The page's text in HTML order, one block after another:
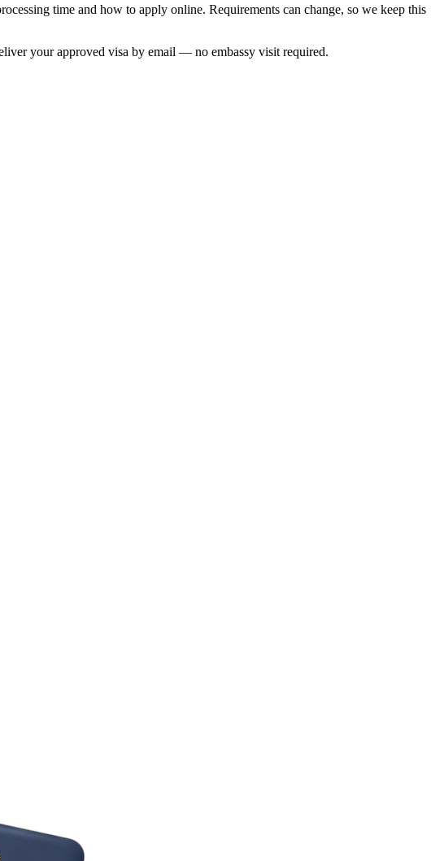
time and how to apply online. Requirements can change, so we keep this
your approved visa by email — no embassy visit required.